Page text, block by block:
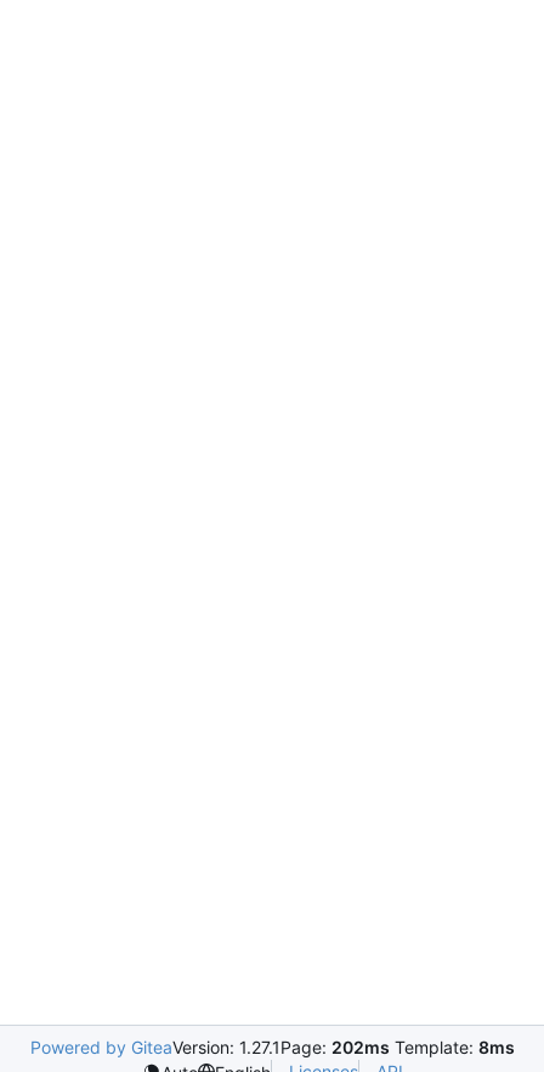
Powered by GiteaVersion: 1.27.1Page: 202ms Template: 8ms